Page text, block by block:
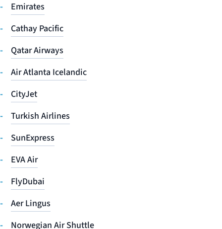
Emirates
Cathay Pacific
Qatar Airways
Air Atlanta Icelandic
CityJet
Turkish Airlines
SunExpress
EVA Air
FlyDubai
Aer Lingus
Norwegian Air Shuttle